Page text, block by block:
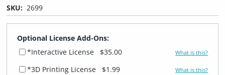
SKU: 2699
Optional License Add-Ons:
*Interactive License
$35.00 What is this?
*3D Printing License $1.99 What is this?